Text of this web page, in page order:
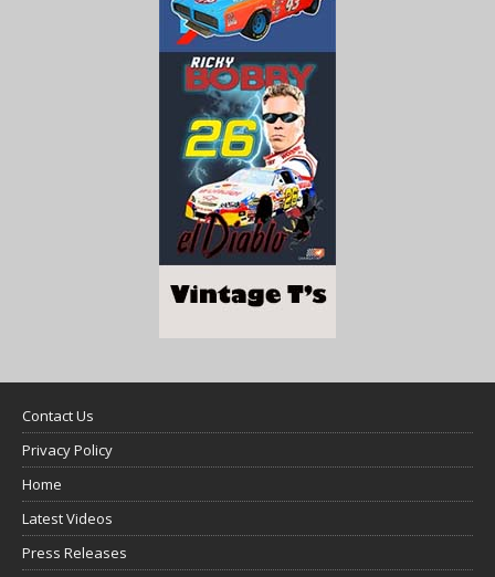
Contact Us
Privacy Policy
Home
Latest Videos
Press Releases